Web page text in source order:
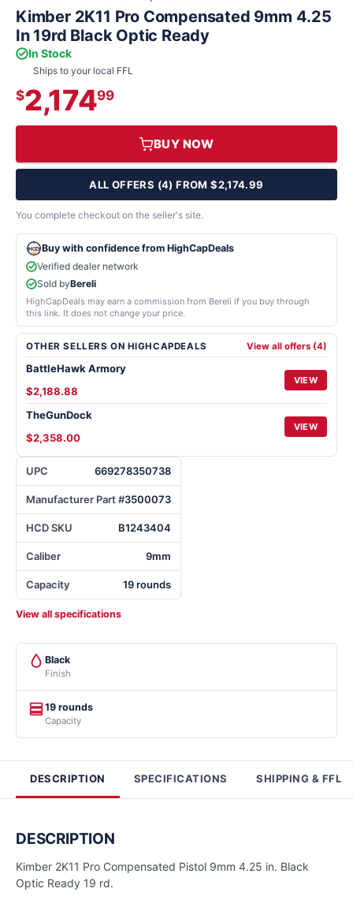
Kimber 2K11 Pro Compensated 9mm 4.25
In 19rd Black Optic Ready
UPC 669278350738
Manufacturer Part #3500073
HCD SKU B1243404
Caliber 9mm
Capacity 19 rounds
View all specifications
In Stock
Ships to your local FFL
$2,17499
BUY NOW
ALL OFFERS (4) FROM $2,174.99
You complete checkout on the seller's site.
Buy with confidence from HighCapDeals
Verified dealer network
Sold byBereli
HighCapDeals may earn a commission from Bereli if you buy through
this link. It does not change your price.
OTHER SELLERS ON HIGHCAPDEALS View all offers (4)
BattleHawk Armory
$2,188.88
VIEW
TheGunDock
$2,358.00
VIEW
Black
Finish
19 rounds
Capacity
DESCRIPTION SPECIFICATIONS SHIPPING & FFL
DESCRIPTION
Kimber 2K11 Pro Compensated Pistol 9mm 4.25 in. Black
Optic Ready 19 rd.